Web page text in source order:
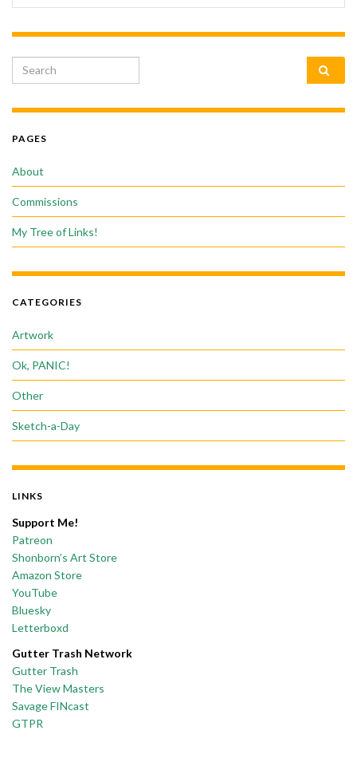
Search for:
PAGES
About
Commissions
My Tree of Links!
CATEGORIES
Artwork
Ok, PANIC!
Other
Sketch-a-Day
LINKS
Support Me!
Patreon
Shonborn’s Art Store
Amazon Store
YouTube
Bluesky
Letterboxd
Gutter Trash Network
Gutter Trash
The View Masters
Savage FINcast
GTPR